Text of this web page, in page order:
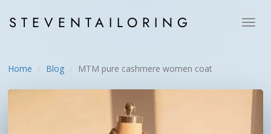
STEVEN TAILORING
Home Blog MTM pure cashmere women coat